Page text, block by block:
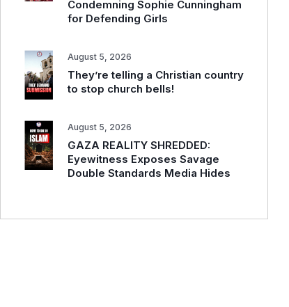
Condemning Sophie Cunningham
for Defending Girls
They’re telling a Christian country
to stop church bells!
August 5, 2026
GAZA REALITY SHREDDED:
Eyewitness Exposes Savage
Double Standards Media Hides
August 5, 2026